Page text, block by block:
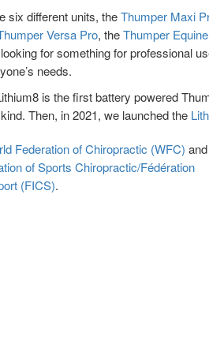
six different units, theThumper Maxi
Versa Pro, theThumper
for something for professional
needs.
is the first battery powered
Then, in 2021, we launched the
Federation of Chiropractic (WFC)
of Sports Chiropractic/Fédération
(FICS).